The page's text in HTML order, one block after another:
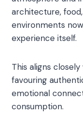
architecture,
environments
experience itself.
This aligns
favouring
emotional
consumption.